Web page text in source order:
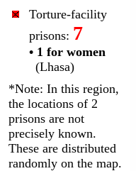
Torture-facility
prisons: 7
• 1 for women
(Lhasa)
*Note: In this region,
the locations of 2
prisons are not
precisely known.
These are distributed
randomly on the map.